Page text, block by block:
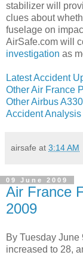
stabilizer will
clues about
fuselage on
AirSafe.com will
investigation as
Latest Accident
Other Air France
Other Airbus
Accident
airsafe at 3:14 AM
09 June 2009
Air France
2009
By Tuesday June
increased to 28,